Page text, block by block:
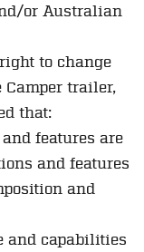
or Australian
to change
trailer,
that:
features are
and features
and
and capabilities